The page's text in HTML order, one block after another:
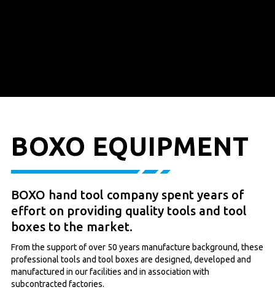
BOXO EQUIPMENT
BOXO hand tool company spent years of
effort on providing quality tools and tool
boxes to the market.
From the support of over 50 years manufacture background, these
professional tools and tool boxes are designed, developed and
manufactured in our facilities and in association with
subcontracted factories.